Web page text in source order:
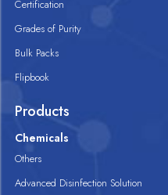
Certification
Grades of Purity
Bulk Packs
Flipbook
Products
Chemicals
Others
Advanced Disinfection Solution